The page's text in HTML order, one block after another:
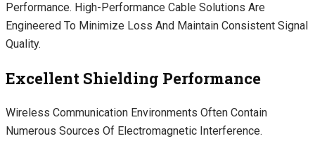
Performance. High-Performance Cable Solutions Are
Engineered To Minimize Loss And Maintain Consistent Signal
Quality.
Excellent Shielding Performance
Wireless Communication Environments Often Contain
Numerous Sources Of Electromagnetic Interference.